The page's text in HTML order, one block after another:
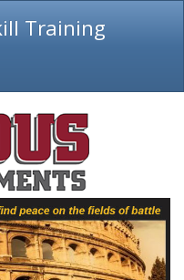
Training